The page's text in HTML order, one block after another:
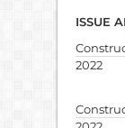
ISSUE
2022